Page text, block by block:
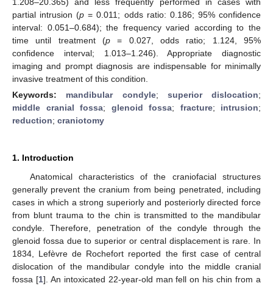
partial intrusion (p = 0.011; odds ratio: 0.186; 95% confidence
interval: 0.051–0.684); the frequency varied according to the
time until treatment (p = 0.027, odds ratio; 1.124, 95%
confidence interval; 1.013–1.246). Appropriate diagnostic
imaging and prompt diagnosis are indispensable for minimally
invasive treatment of this condition.
Keywords: mandibular condyle; superior dislocation;
middle cranial fossa; glenoid fossa; fracture; intrusion;
reduction; craniotomy
1. Introduction
Anatomical characteristics of the craniofacial structures
generally prevent the cranium from being penetrated, including
cases in which a strong superiorly and posteriorly directed force
from blunt trauma to the chin is transmitted to the mandibular
condyle. Therefore, penetration of the condyle through the
glenoid fossa due to superior or central displacement is rare. In
1834, Lefèvre de Rochefort reported the first case of central
dislocation of the mandibular condyle into the middle cranial
fossa [1]. An intoxicated 22-year-old man fell on his chin from a